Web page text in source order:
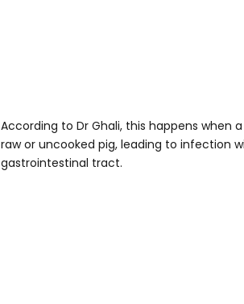
According to Dr Ghali, this happens when
raw or uncooked pig, leading to infection
gastrointestinal tract.